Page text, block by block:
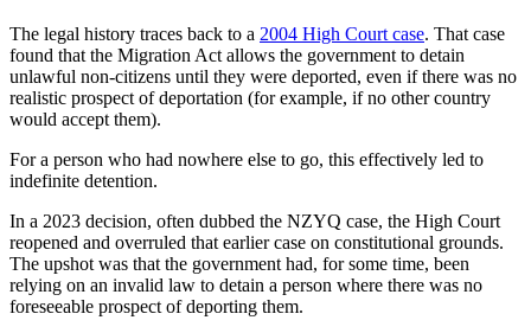
The legal history traces back to a 2004 High Court case. That case
found that the Migration Act allows the government to detain
unlawful non-citizens until they were deported, even if there was no
realistic prospect of deportation (for example, if no other country
would accept them).
For a person who had nowhere else to go, this effectively led to
indefinite detention.
In a 2023 decision, often dubbed the NZYQ case, the High Court
reopened and overruled that earlier case on constitutional grounds.
The upshot was that the government had, for some time, been
relying on an invalid law to detain a person where there was no
foreseeable prospect of deporting them.